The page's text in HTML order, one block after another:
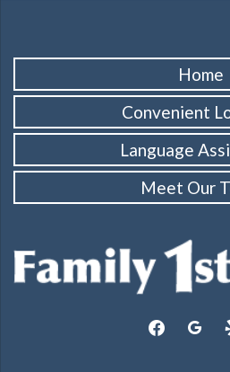
Home
Convenient
Language
Meet Our
facebookgoogle